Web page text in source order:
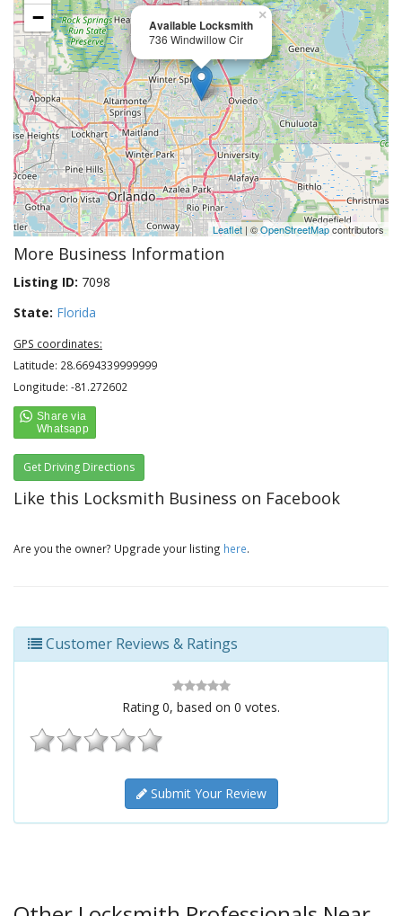
Available Locksmith
736 Windwillow Cir
×
−
Leaflet | ©OpenStreetMapcontributors
More Business Information
Listing ID: 7098
State: Florida
GPS coordinates:
Latitude: 28.6694339999999
Longitude: -81.272602
Get Driving Directions
Like this Locksmith Business on Facebook
Are you the owner? Upgrade your listing here.
Customer Reviews & Ratings
Rating 0, based on 0 votes.
Submit Your Review